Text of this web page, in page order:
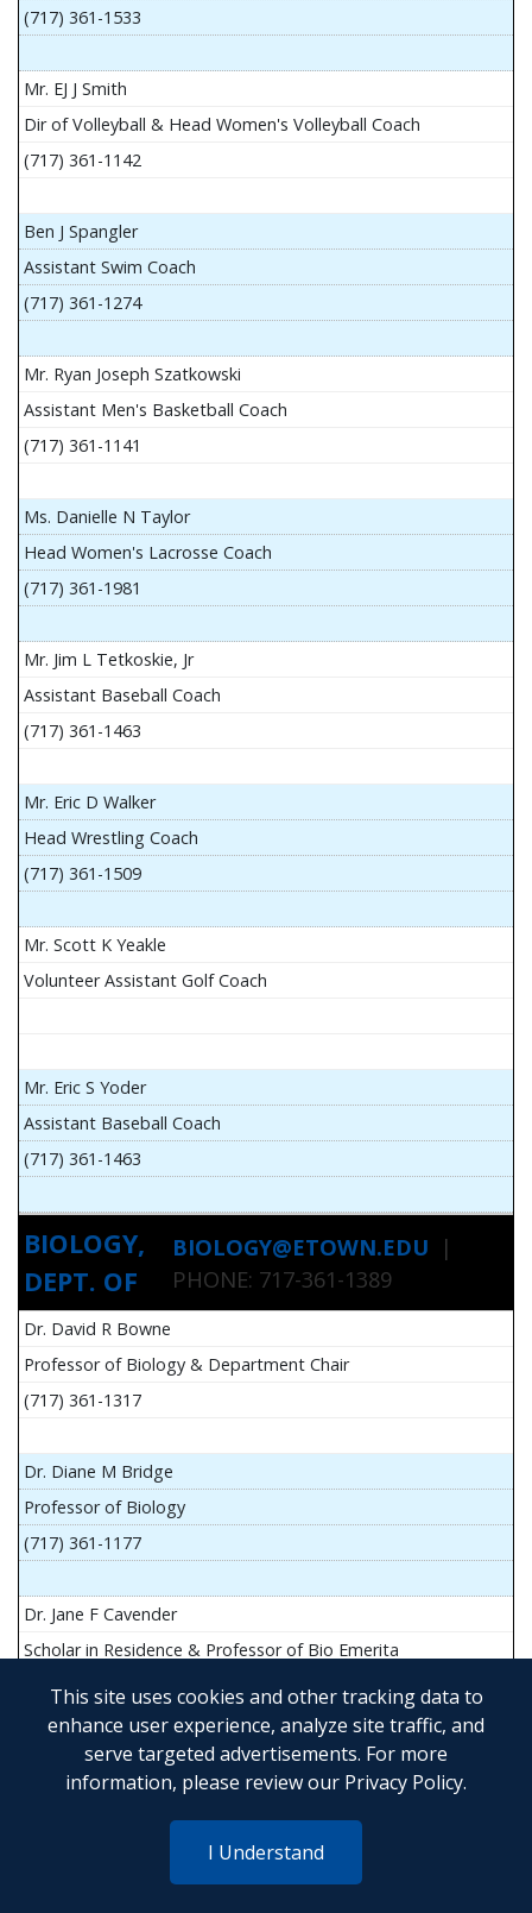
This site uses cookies and other tracking data to
enhance user experience, analyze site traffic, and
serve targeted advertisements. For more
information, please review our Privacy Policy.
I Understand
(717) 361-1533
Mr. EJ J Smith
Dir of Volleyball & Head Women's Volleyball Coach
(717) 361-1142
Ben J Spangler
Assistant Swim Coach
(717) 361-1274
Mr. Ryan Joseph Szatkowski
Assistant Men's Basketball Coach
(717) 361-1141
Ms. Danielle N Taylor
Head Women's Lacrosse Coach
(717) 361-1981
Mr. Jim L Tetkoskie, Jr
Assistant Baseball Coach
(717) 361-1463
Mr. Eric D Walker
Head Wrestling Coach
(717) 361-1509
Mr. Scott K Yeakle
Volunteer Assistant Golf Coach
Mr. Eric S Yoder
Assistant Baseball Coach
(717) 361-1463
BIOLOGY,
DEPT. OF
BIOLOGY@ETOWN.EDU |
PHONE: 717-361-1389
Dr. David R Bowne
Professor of Biology & Department Chair
(717) 361-1317
Dr. Diane M Bridge
Professor of Biology
(717) 361-1177
Dr. Jane F Cavender
Scholar in Residence & Professor of Bio Emerita
Mr. John Flesher
Asst Teach Prof of Anatomy and Physiology